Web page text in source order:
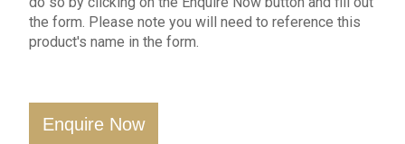
the form. Please note you will need to reference this
product's name in the form.
Enquire Now